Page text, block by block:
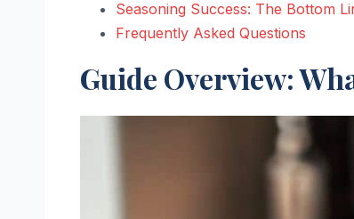
Seasoning Success: The Bottom
Frequently Asked Questions
Guide Overview: